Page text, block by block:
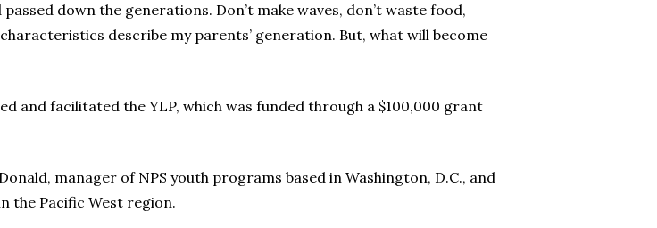
down the generations. Don’t make waves, don’t waste food,
describe my parents’ generation. But, what will become
and facilitated the YLP, which was funded through a $100,000 grant
manager of NPS youth programs based in Washington, D.C., and
the Pacific West region.